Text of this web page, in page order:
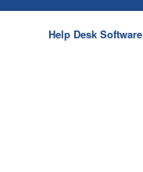
Help Desk Software